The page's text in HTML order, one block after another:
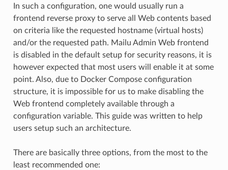
In such a configuration, one would usually run a
frontend reverse proxy to serve all Web contents based
on criteria like the requested hostname (virtual hosts)
and/or the requested path. Mailu Admin Web frontend
is disabled in the default setup for security reasons, it is
however expected that most users will enable it at some
point. Also, due to Docker Compose configuration
structure, it is impossible for us to make disabling the
Web frontend completely available through a
configuration variable. This guide was written to help
users setup such an architecture.
There are basically three options, from the most to the
least recommended one: